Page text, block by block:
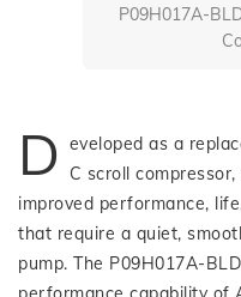
P09H017A-
D
eveloped as a
C scroll
improved performance,
that require a quiet,
pump. The P09H017A-